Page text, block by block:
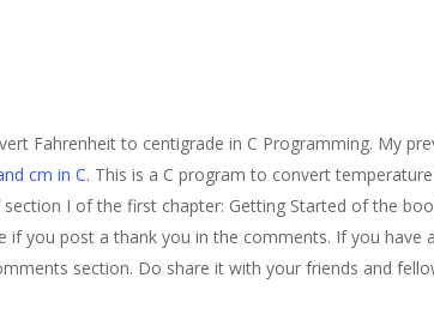
Fahrenheit to centigrade in C Programming. My
cm in C. This is a C program to convert
I of the first chapter: Getting Started of the
if you post a thank you in the comments. If you have
section. Do share it with your friends and